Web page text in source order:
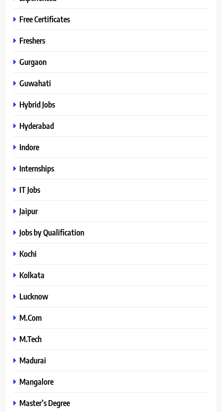
Free Certificates
Freshers
Gurgaon
Guwahati
Hybrid Jobs
Hyderabad
Indore
Internships
IT Jobs
Jaipur
Jobs by Qualification
Kochi
Kolkata
Lucknow
M.Com
M.Tech
Madurai
Mangalore
Master’s Degree